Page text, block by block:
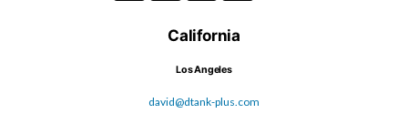
California
Los Angeles
david@dtank-plus.com